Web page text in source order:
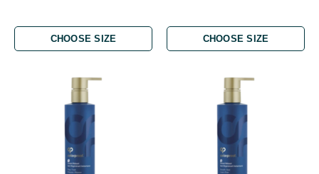
CHOOSE SIZE CHOOSE SIZE